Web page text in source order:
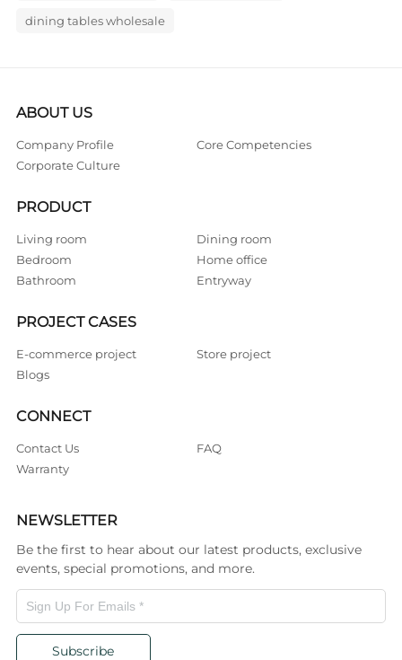
dining tables wholesale
ABOUT US
Company Profile
Core Competencies
Corporate Culture
PRODUCT
Living room
Dining room
Bedroom
Home office
Bathroom
Entryway
PROJECT CASES
E-commerce project
Store project
Blogs
CONNECT
Contact Us
FAQ
Warranty
NEWSLETTER
Be the first to hear about our latest products, exclusive
events, special promotions, and more.
Subscribe